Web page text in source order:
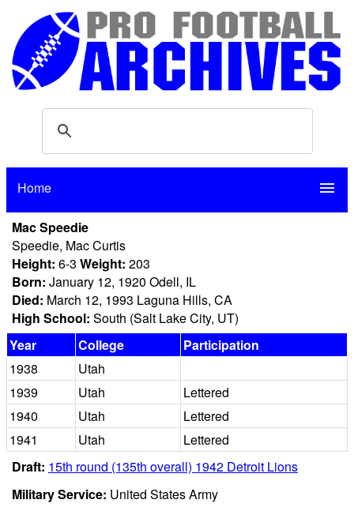
Home menu
Mac Speedie
Speedie, Mac Curtis
Height: 6-3 Weight: 203
Born: January 12, 1920 Odell, IL
Died: March 12, 1993 Laguna Hills, CA
High School: South (Salt Lake City, UT)
Year
College
Participation
1938
Utah
1939
Utah
Lettered
1940
Utah
Lettered
1941
Utah
Lettered
Draft: 15th round (135th overall) 1942 Detroit Lions
Military Service: United States Army